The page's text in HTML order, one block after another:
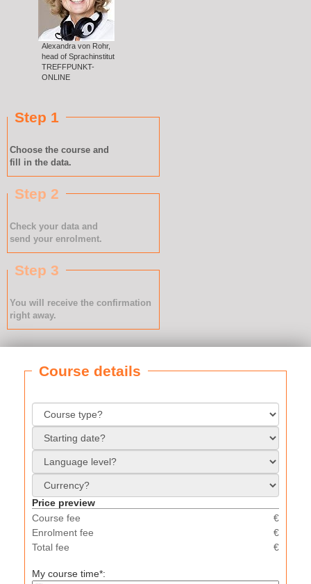
Alexandra von Rohr,
head of Sprachinstitut
TREFFPUNKT-
ONLINE
Step 1
Choose the course and
fill in the data.
Step 2
Check your data and
send your enrolment.
Step 3
You will receive the confirmation
right away.
Course details
Price preview
Course fee
€
Enrolment fee
€
Total fee
€
My course time*: